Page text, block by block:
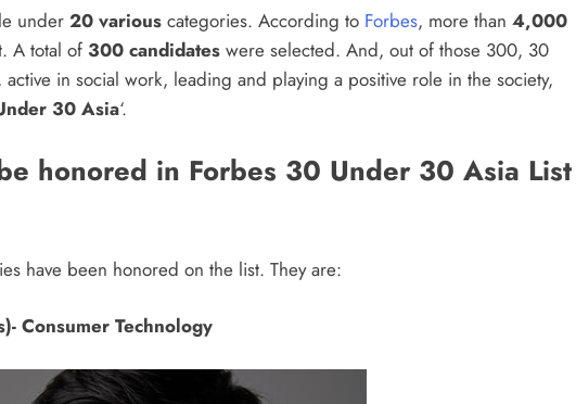
under 20 various categories. According to Forbes, more than 4,000
A total of 300 candidates were selected. And, out of those 300, 30
active in social work, leading and playing a positive role in the society,
30 Asia‘.
honored in Forbes 30 Under 30 Asia List
have been honored on the list. They are:
Consumer Technology